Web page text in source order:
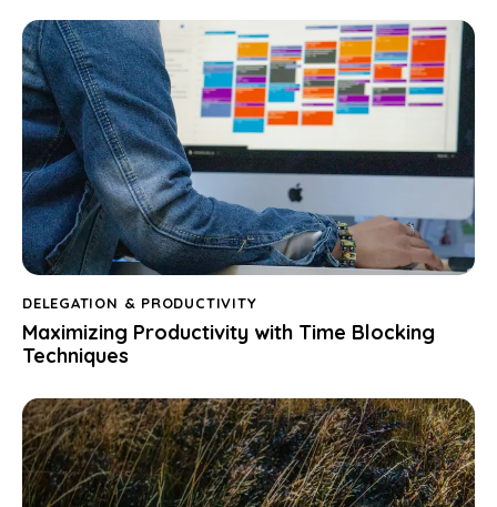
DELEGATION & PRODUCTIVITY
Maximizing Productivity with Time Blocking
Techniques